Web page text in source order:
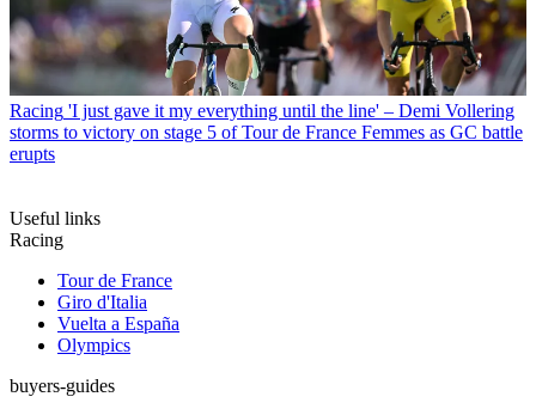
Racing 'I just gave it my everything until the line' – Demi Vollering
storms to victory on stage 5 of Tour de France Femmes as GC battle
erupts
Useful links
Racing
Tour de France
Giro d'Italia
Vuelta a España
Olympics
buyers-guides